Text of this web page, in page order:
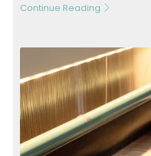
Continue Reading